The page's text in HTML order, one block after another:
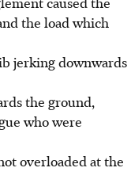
the load which
jerking downwards
the ground,
who were
overloaded at the